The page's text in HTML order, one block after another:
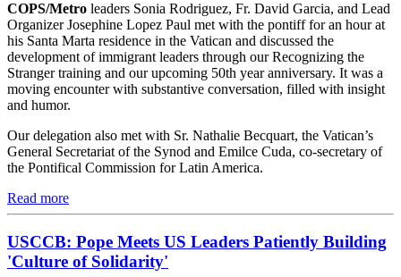
COPS/Metro leaders Sonia Rodriguez, Fr. David Garcia, and Lead
Organizer Josephine Lopez Paul met with the pontiff for an hour at
his Santa Marta residence in the Vatican and discussed the
development of immigrant leaders through our Recognizing the
Stranger training and our upcoming 50th year anniversary. It was a
moving encounter with substantive conversation, filled with insight
and humor.
Our delegation also met with Sr. Nathalie Becquart, the Vatican’s
General Secretariat of the Synod and Emilce Cuda, co-secretary of
the Pontifical Commission for Latin America.
Read more
USCCB: Pope Meets US Leaders Patiently Building
'Culture of Solidarity'